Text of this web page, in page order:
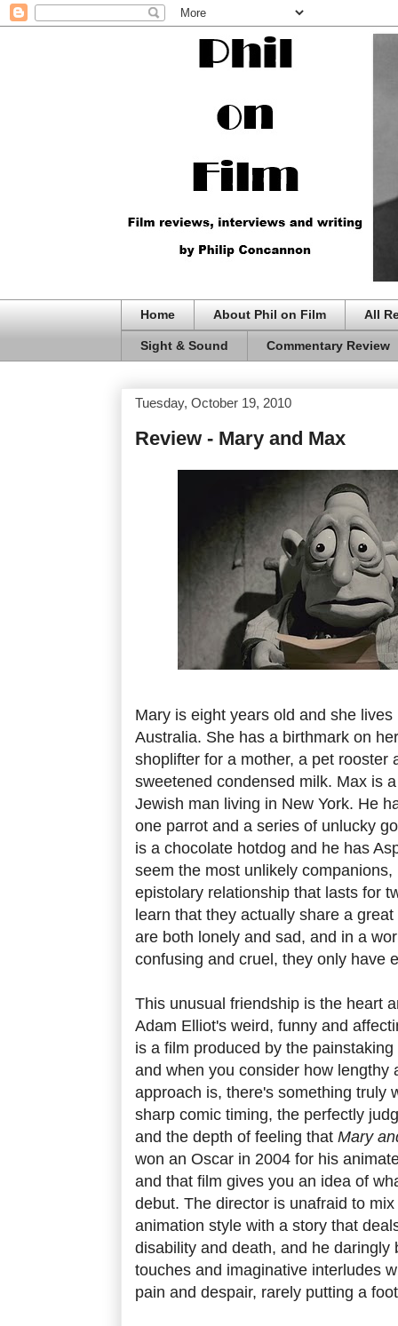
Home About Phil on Film All
Sight & Sound Commentary Review
Tuesday, October 19, 2010
Review - Mary and Max
Mary is eight years old and she
Australia. She has a birthmark on
shoplifter for a mother, a pet rooster
sweetened condensed milk. Max is
Jewish man living in New York. He
one parrot and a series of unlucky
is a chocolate hotdog and he has
seem the most unlikely
epistolary relationship that lasts for
learn that they actually share a
are both lonely and sad, and in a
confusing and cruel, they only have
This unusual friendship is the heart
Adam Elliot's weird, funny and
is a film produced by the
and when you consider how lengthy
approach is, there's something truly
sharp comic timing, the perfectly
and the depth of feeling that Mary
won an Oscar in 2004 for his
and that film gives you an idea of
debut. The director is unafraid to
animation style with a story that
disability and death, and he daringly
touches and imaginative interludes
pain and despair, rarely putting a